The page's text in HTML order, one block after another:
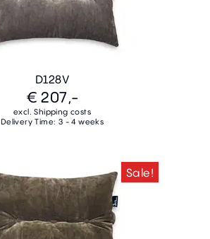
D128V
€ 207,-
excl. Shipping costs
Delivery Time: 3 - 4 weeks
Sale!